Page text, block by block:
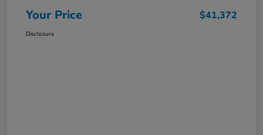
Your Price $41,372
Disclosure